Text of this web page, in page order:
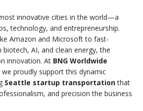
innovative cities in the world—a
technology, and entrepreneurship.
Amazon and Microsoft to fast-
AI, and clean energy, the
innovation. At BNG Worldwide
we proudly support this dynamic
Seattle startup transportationthat
and precision the business